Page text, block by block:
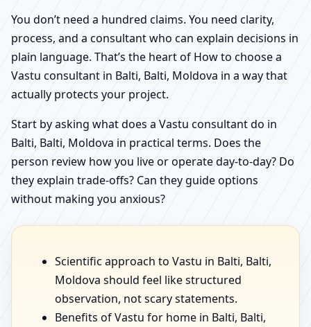
You don’t need a hundred claims. You need clarity,
process, and a consultant who can explain decisions in
plain language. That’s the heart of How to choose a
Vastu consultant in Balti, Balti, Moldova in a way that
actually protects your project.
Start by asking what does a Vastu consultant do in
Balti, Balti, Moldova in practical terms. Does the
person review how you live or operate day-to-day? Do
they explain trade-offs? Can they guide options
without making you anxious?
Scientific approach to Vastu in Balti, Balti,
Moldova should feel like structured
observation, not scary statements.
Benefits of Vastu for home in Balti, Balti,